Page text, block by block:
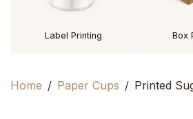
Label Printing Box
Home Paper Cups Printed